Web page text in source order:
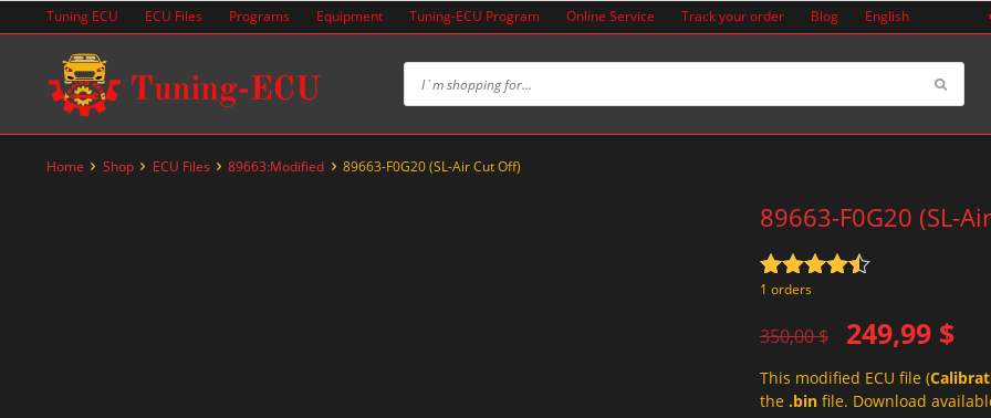
to
Tuning ECU ECU Files Programs Equipment Tuning-ECU Program Online Service Track your order Blog English
Home Shop ECU Files 89663:Modified 89663-F0G20 (SL-Air Cut Off)
89663-F0G20 (SL-
Rated
1 orders
350,00$
Original
price
was:
249,99 $
Current
price
is:
This modified ECU file (
the .bin file. Download